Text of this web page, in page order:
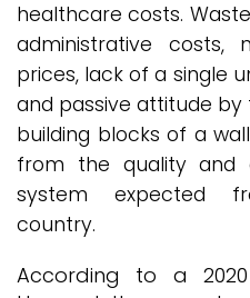
healthcare costs.
administrative costs,
prices, lack of a single
and passive attitude
building blocks of a
from the quality and
system expected
country.
According to a